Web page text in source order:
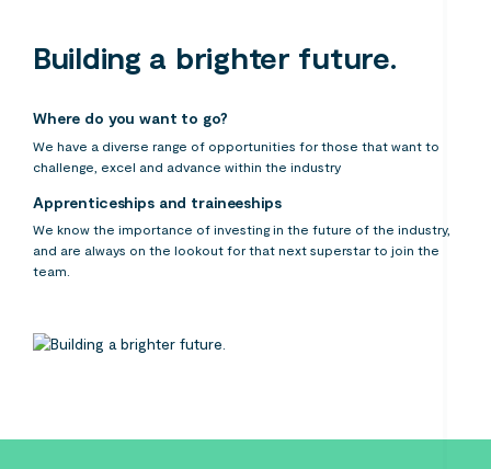
Building a brighter future.
Where do you want to go?
We have a diverse range of opportunities for those that want to
challenge, excel and advance within the industry
Apprenticeships and traineeships
We know the importance of investing in the future of the industry,
and are always on the lookout for that next superstar to join the
team.